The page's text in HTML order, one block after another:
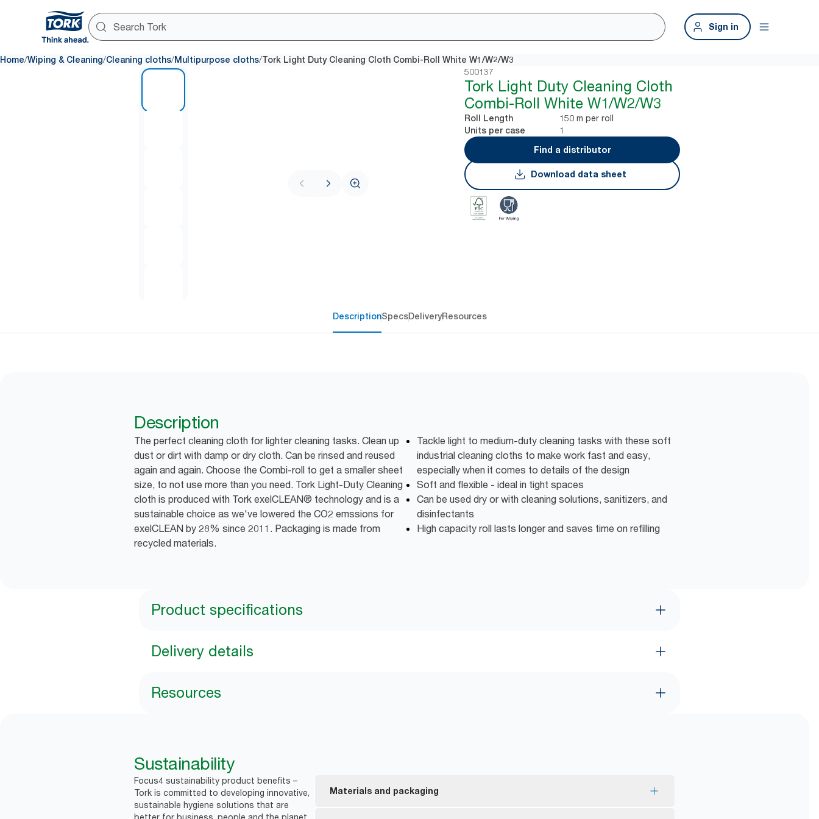
Sign in
Home/Wiping & Cleaning/Cleaning cloths/Multipurpose cloths/Tork Light Duty Cleaning Cloth Combi-Roll White W1/W2/W3
500137
Tork Light Duty Cleaning Cloth
Combi-Roll White W1/W2/W3
Roll Length 150 m per roll
Units per case
1
Find a distributor
Download data sheet
DescriptionSpecsDeliveryResources
Description
The perfect cleaning cloth for lighter cleaning tasks. Clean up
dust or dirt with damp or dry cloth. Can be rinsed and reused
again and again. Choose the Combi-roll to get a smaller sheet
size, to not use more than you need. Tork Light-Duty Cleaning
cloth is produced with Tork exelCLEAN® technology and is a
sustainable choice as we've lowered the CO2 emssions for
exelCLEAN by 28% since 2011. Packaging is made from
recycled materials.
Tackle light to medium-duty cleaning tasks with these soft
industrial cleaning cloths to make work fast and easy,
especially when it comes to details of the design
Soft and flexible - ideal in tight spaces
Can be used dry or with cleaning solutions, sanitizers, and
disinfectants
High capacity roll lasts longer and saves time on refilling
Product specifications
Delivery details
Resources
Sustainability
Focus4 sustainability product benefits –
Tork is committed to developing innovative,
sustainable hygiene solutions that are
better for business, people and the planet.
Materials and packaging